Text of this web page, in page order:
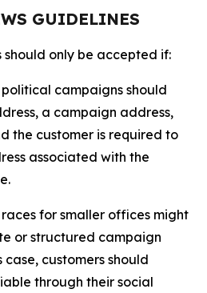
GUIDELINES
should only be accepted if:
campaigns should
a campaign address,
the customer is required to
associated with the
for smaller offices might
or structured campaign
case, customers should
through their social